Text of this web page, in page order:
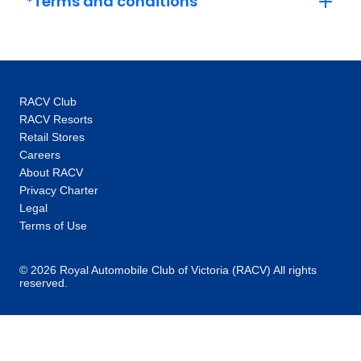
wanderers unparalleled access to the globe
awe-inspiring take over. Adventure is
knocking. Cosmos travellers are answering by
exploring the world that’s always within reach.
RACV Club
RACV Resorts
Retail Stores
Careers
About RACV
Privacy Charter
Legal
Terms of Use
© 2026 Royal Automobile Club of Victoria (RACV) All rights
reserved.